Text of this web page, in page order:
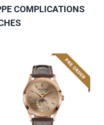
COMPLICATIONS